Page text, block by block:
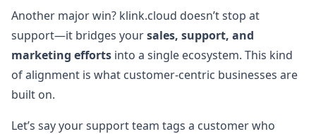
Another major win? klink.cloud doesn’t stop at
support—it bridges yoursales, support, and
marketing efforts into a single ecosystem. This kind
of alignment is what customer-centric businesses are
built on.
Let’s say your support team tags a customer who